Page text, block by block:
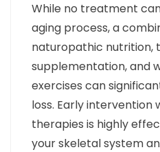
While no treatment
aging process, a
naturopathic nutrition,
supplementation, and
exercises can
loss. Early intervention
therapies is highly
your skeletal system